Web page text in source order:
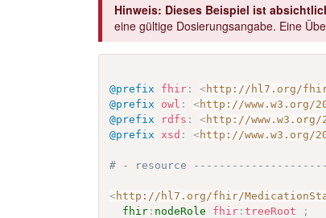
Hinweis: Dieses Beispiel ist
eine gültige Dosierungsangabe. Eine
@prefix fhir : <http://hl7.org/
@prefix
owl : <http://www.w3.org/
@prefix
rdfs : <http://www.w3.org/
@prefix
xsd : <http://www.w3.org/
# - resource
<http://hl7.org/fhir/
fhir : nodeRole fhir :treeRoot
;